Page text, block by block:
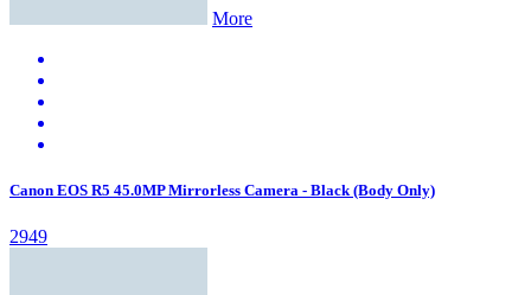
More
Canon EOS R5 45.0MP Mirrorless Camera - Black (Body Only)
2949